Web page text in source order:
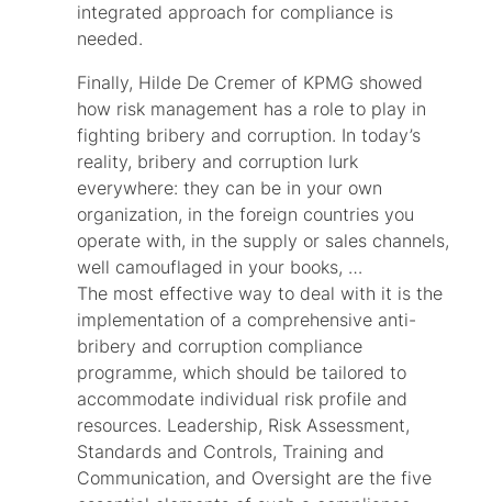
integrated approach for compliance is
needed.
Finally, Hilde De Cremer of KPMG showed
how risk management has a role to play in
fighting bribery and corruption. In today’s
reality, bribery and corruption lurk
everywhere: they can be in your own
organization, in the foreign countries you
operate with, in the supply or sales channels,
well camouflaged in your books, …
The most effective way to deal with it is the
implementation of a comprehensive anti-
bribery and corruption compliance
programme, which should be tailored to
accommodate individual risk profile and
resources. Leadership, Risk Assessment,
Standards and Controls, Training and
Communication, and Oversight are the five